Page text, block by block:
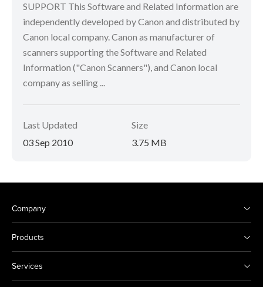
SUPPORT This Software and Related Information are
independently developed by Canon and distributed by
Canon local company. Canon as manufacturer of
scanners supporting the Software and Related
Information ("Canon Scanners"), and Canon local
company as selling ...
Last Updated
03 Sep 2010
Size
3.75 MB
Company
Products
Services